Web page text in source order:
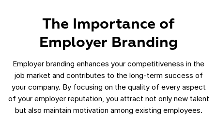
The Importance of
Employer Branding
Employer branding enhances your competitiveness in the
job market and contributes to the long-term success of
your company. By focusing on the quality of every aspect
of your employer reputation, you attract not only new talent
but also maintain motivation among existing employees.